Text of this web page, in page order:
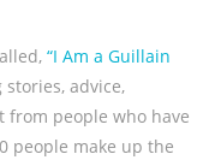
“I Am a Guillain
advice,
people who have
people make up the